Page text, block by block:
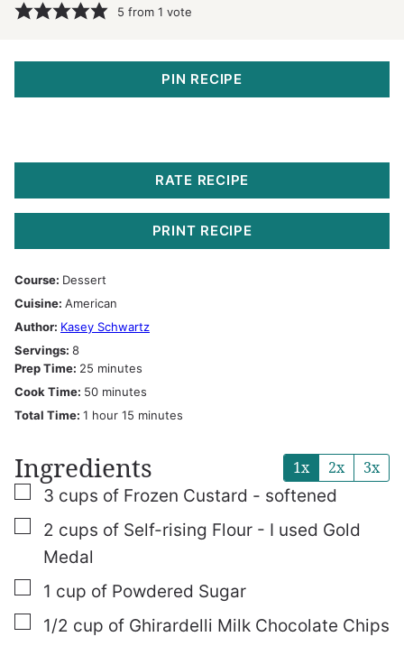
5 from 1 vote
PIN RECIPE
RATE RECIPE
PRINT RECIPE
Course: Dessert
Cuisine: American
Author: Kasey Schwartz
Servings: 8
Prep Time: 25 minutes
minutes
Cook Time: 50minutes
minutes
Total Time: 1 hour
hour 15 minutes
minutes
Ingredients 1x 2x 3x
▢
3 cups of Frozen Custard - softened
▢
2 cups of Self-rising Flour - I used Gold
Medal
▢
1 cup of Powdered Sugar
▢
1/2 cup of Ghirardelli Milk Chocolate Chips